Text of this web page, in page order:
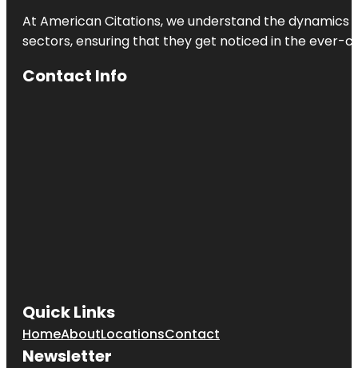
At American Citations, we understand the dynamics
sectors, ensuring that they get noticed in the ever-
Contact Info
Quick Links
HomeAboutLocationsContact
Newsletter